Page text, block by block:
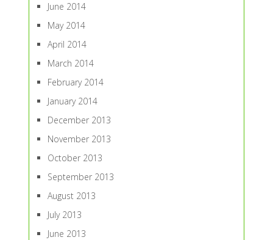
June 2014
May 2014
April 2014
March 2014
February 2014
January 2014
December 2013
November 2013
October 2013
September 2013
August 2013
July 2013
June 2013